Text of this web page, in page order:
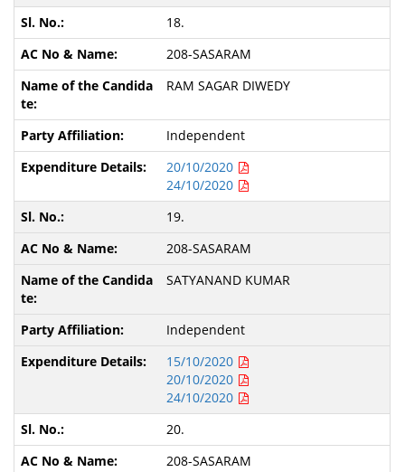
18.
208-SASARAM
RAM SAGAR DIWEDY
Independent
20/10/2020
24/10/2020
19.
208-SASARAM
SATYANAND KUMAR
Independent
15/10/2020
20/10/2020
24/10/2020
20.
208-SASARAM